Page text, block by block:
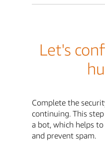
Let's
Complete the
continuing. This
a bot, which helps
and prevent spam.